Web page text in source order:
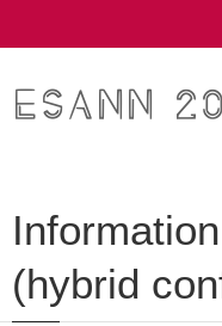
ESANN
(hybrid